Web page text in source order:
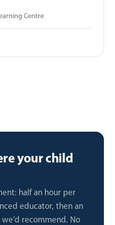
Centre
your child
half an hour per
educator, then an
recommend. No